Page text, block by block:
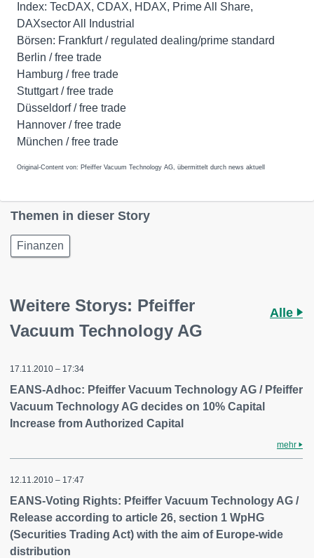
Index: TecDAX, CDAX, HDAX, Prime All Share,
DAXsector All Industrial
Börsen: Frankfurt / regulated dealing/prime standard
Berlin / free trade
Hamburg / free trade
Stuttgart / free trade
Düsseldorf / free trade
Hannover / free trade
München / free trade
Original-Content von: Pfeiffer Vacuum Technology AG, übermittelt durch news aktuell
Themen in dieser Story
Finanzen
Weitere Storys: Pfeiffer
Vacuum Technology AG
Alle
17.11.2010 – 17:34
EANS-Adhoc: Pfeiffer Vacuum Technology AG / Pfeiffer
Vacuum Technology AG decides on 10% Capital
Increase from Authorized Capital
mehr
12.11.2010 – 17:47
EANS-Voting Rights: Pfeiffer Vacuum Technology AG /
Release according to article 26, section 1 WpHG
(Securities Trading Act) with the aim of Europe-wide
distribution